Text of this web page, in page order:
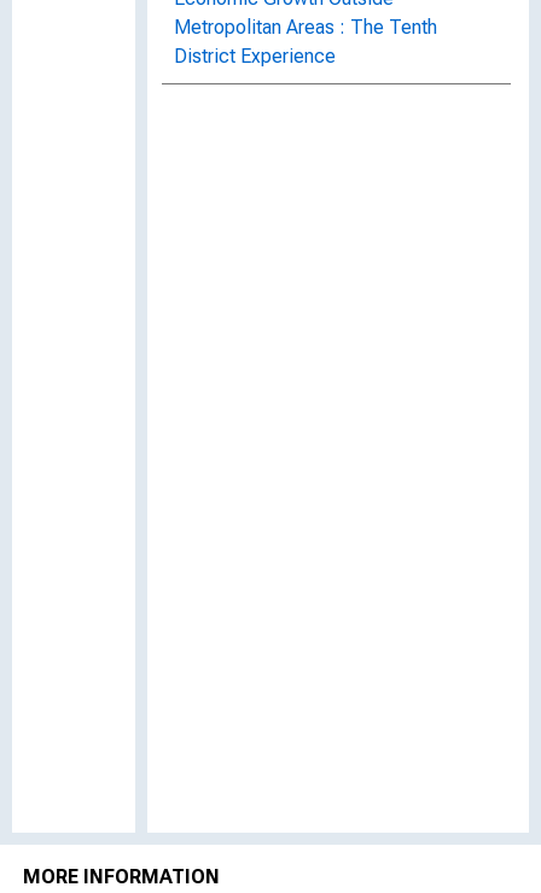
Metropolitan Areas : The Tenth
District Experience
MORE INFORMATION